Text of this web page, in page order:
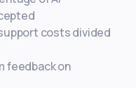
costs divided
feedback on